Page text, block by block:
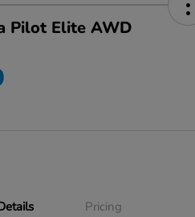
Pilot Elite AWD
Pricing